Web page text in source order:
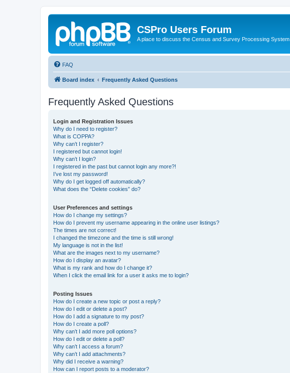
CSPro Users Forum
A place to discuss the Census and Survey Processing System
FAQ
Board index Frequently Asked Questions
Frequently Asked Questions
Login and Registration Issues
Why do I need to register?
What is COPPA?
Why can’t I register?
I registered but cannot login!
Why can’t I login?
I registered in the past but cannot login any more?!
I’ve lost my password!
Why do I get logged off automatically?
What does the “Delete cookies” do?
User Preferences and settings
How do I change my settings?
How do I prevent my username appearing in the online user listings?
The times are not correct!
I changed the timezone and the time is still wrong!
My language is not in the list!
What are the images next to my username?
How do I display an avatar?
What is my rank and how do I change it?
When I click the email link for a user it asks me to login?
Posting Issues
How do I create a new topic or post a reply?
How do I edit or delete a post?
How do I add a signature to my post?
How do I create a poll?
Why can’t I add more poll options?
How do I edit or delete a poll?
Why can’t I access a forum?
Why can’t I add attachments?
Why did I receive a warning?
How can I report posts to a moderator?